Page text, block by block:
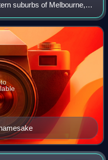
suburbs of Melbourne,
Maroondah, and parts of